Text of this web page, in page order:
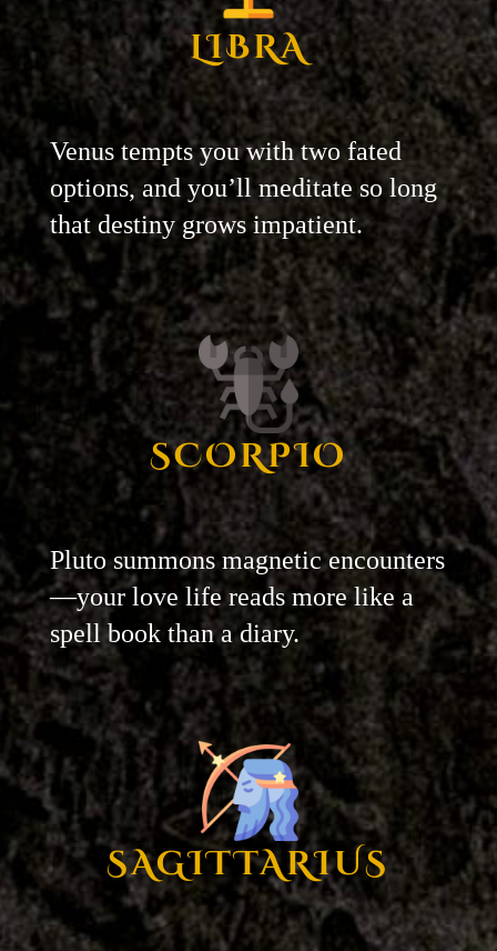
LIBRA
Venus tempts you with two fated
options, and you’ll meditate so long
that destiny grows impatient.
SCORPIO
Pluto summons magnetic encounters
—your love life reads more like a
spell book than a diary.
SAGITTARIUS